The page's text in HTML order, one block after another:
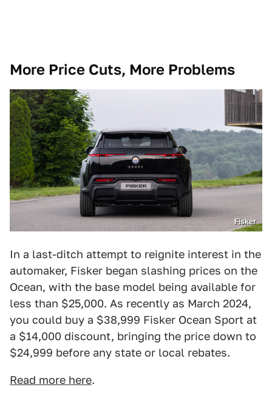
More Price Cuts, More Problems
Fisker
In a last-ditch attempt to reignite interest in the
automaker, Fisker began slashing prices on the
Ocean, with the base model being available for
less than $25,000. As recently as March 2024,
you could buy a $38,999 Fisker Ocean Sport at
a $14,000 discount, bringing the price down to
$24,999 before any state or local rebates.
Read more here.